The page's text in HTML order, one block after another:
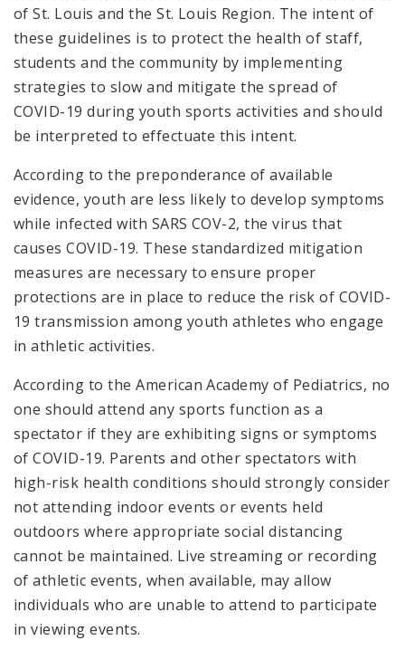
of St. Louis and the St. Louis Region. The intent of
these guidelines is to protect the health of staff,
students and the community by implementing
strategies to slow and mitigate the spread of
COVID-19 during youth sports activities and should
be interpreted to effectuate this intent.
According to the preponderance of available
evidence, youth are less likely to develop symptoms
while infected with SARS COV-2, the virus that
causes COVID-19. These standardized mitigation
measures are necessary to ensure proper
protections are in place to reduce the risk of COVID-
19 transmission among youth athletes who engage
in athletic activities.
According to the American Academy of Pediatrics, no
one should attend any sports function as a
spectator if they are exhibiting signs or symptoms
of COVID-19. Parents and other spectators with
high-risk health conditions should strongly consider
not attending indoor events or events held
outdoors where appropriate social distancing
cannot be maintained. Live streaming or recording
of athletic events, when available, may allow
individuals who are unable to attend to participate
in viewing events.